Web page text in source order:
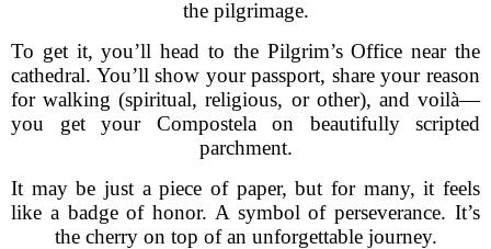
the pilgrimage.
To get it, you’ll head to the Pilgrim’s Office near the
cathedral. You’ll show your passport, share your reason
for walking (spiritual, religious, or other), and voilà—
you get your Compostela on beautifully scripted
parchment.
It may be just a piece of paper, but for many, it feels
like a badge of honor. A symbol of perseverance. It’s
the cherry on top of an unforgettable journey.